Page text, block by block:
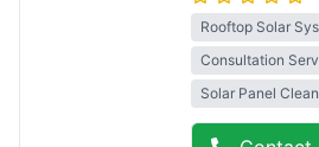
Rooftop Solar
Consultation
Solar Panel